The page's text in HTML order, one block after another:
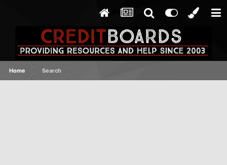
Home Search